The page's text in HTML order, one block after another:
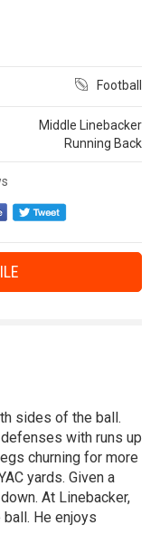
Football
Middle Linebacker
Running Back
sides of the ball.
with runs up
churning for more
yards. Given a
At Linebacker,
He enjoys